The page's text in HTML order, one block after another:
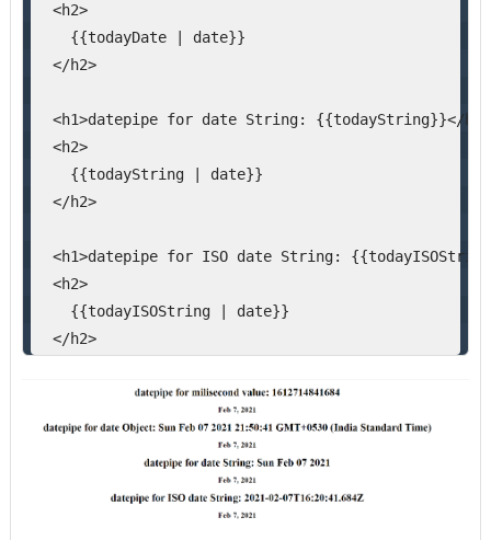
<h2>
{{todayDate | date}}
</h2>
<h1>datepipe for date String: {{todayString}}</h1>
<h2>
{{todayString | date}}
</h2>
<h1>datepipe for ISO date String:
<h2>
{{todayISOString | date}}
</h2>